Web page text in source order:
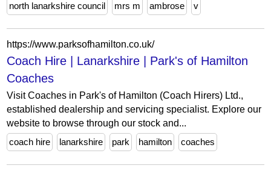
north lanarkshire council
mrs m ambrose v
https://www.parksofhamilton.co.uk/
Coach Hire | Lanarkshire | Park's of Hamilton
Coaches
Visit Coaches in Park's of Hamilton (Coach Hirers) Ltd.,
established dealership and servicing specialist. Explore our
website to browse through our stock and...
coach hire
lanarkshire park hamilton coaches